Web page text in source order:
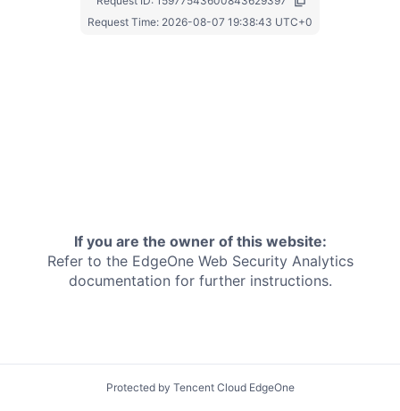
Request Time: 2026-08-07 19:38:43 UTC+0
If you are the owner of this website:
Refer to the EdgeOne Web Security Analytics
documentation for further instructions.
Protected by Tencent Cloud EdgeOne